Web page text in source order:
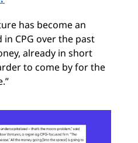
has become an
CPG over the past
already in short
to come by for the